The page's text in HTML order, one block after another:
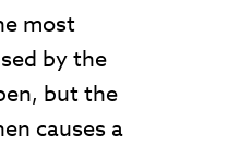
most
by the
but the
causes a